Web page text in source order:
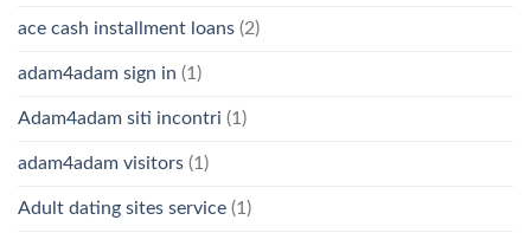
ace cash installment loans (2)
adam4adam sign in (1)
Adam4adam siti incontri (1)
adam4adam visitors (1)
Adult dating sites service (1)